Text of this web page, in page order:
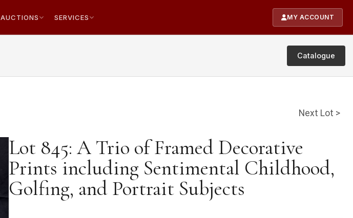
AUCTIONS SERVICES MY ACCOUNT
Catalogue
Next Lot >
Lot 845: A Trio of Framed Decorative
Prints including Sentimental Childhood,
Golfing, and Portrait Subjects